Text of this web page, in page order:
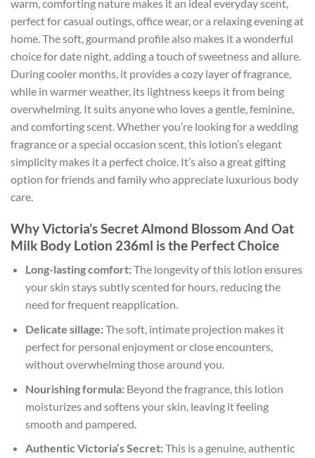
warm, comforting nature makes it an ideal everyday scent,
perfect for casual outings, office wear, or a relaxing evening at
home. The soft, gourmand profile also makes it a wonderful
choice for date night, adding a touch of sweetness and allure.
During cooler months, it provides a cozy layer of fragrance,
while in warmer weather, its lightness keeps it from being
overwhelming. It suits anyone who loves a gentle, feminine,
and comforting scent. Whether you’re looking for a wedding
fragrance or a special occasion scent, this lotion’s elegant
simplicity makes it a perfect choice. It’s also a great gifting
option for friends and family who appreciate luxurious body
care.
Why Victoria’s Secret Almond Blossom And Oat
Milk Body Lotion 236ml is the Perfect Choice
Long-lasting comfort:The longevity of this lotion ensures
your skin stays subtly scented for hours, reducing the
need for frequent reapplication.
Delicate sillage:The soft, intimate projection makes it
perfect for personal enjoyment or close encounters,
without overwhelming those around you.
Nourishing formula:Beyond the fragrance, this lotion
moisturizes and softens your skin, leaving it feeling
smooth and pampered.
Authentic Victoria’s Secret:This is a genuine, authentic